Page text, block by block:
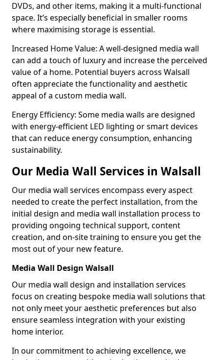
DVDs, and other items, making it a multi-functional
space. It’s especially beneficial in smaller rooms
where maximising storage is essential.
Increased Home Value: A well-designed media wall
can add a touch of luxury and increase the perceived
value of a home. Potential buyers across Walsall
often appreciate the functionality and aesthetic
appeal of a custom media wall.
Energy Efficiency: Some media walls are designed
with energy-efficient LED lighting or smart devices
that can reduce energy consumption, enhancing
sustainability.
Our Media Wall Services in Walsall
Our media wall services encompass every aspect
needed to create the perfect installation, from the
initial design and media wall installation process to
providing ongoing technical support, content
creation, and on-site training to ensure you get the
most out of your new feature.
Media Wall Design Walsall
Our media wall design and installation services
focus on creating bespoke media wall solutions that
not only meet your aesthetic preferences but also
ensure seamless integration with your existing
home interior.
In our commitment to achieving excellence, we